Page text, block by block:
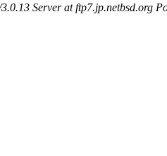
Server at ftp7.jp.netbsd.org